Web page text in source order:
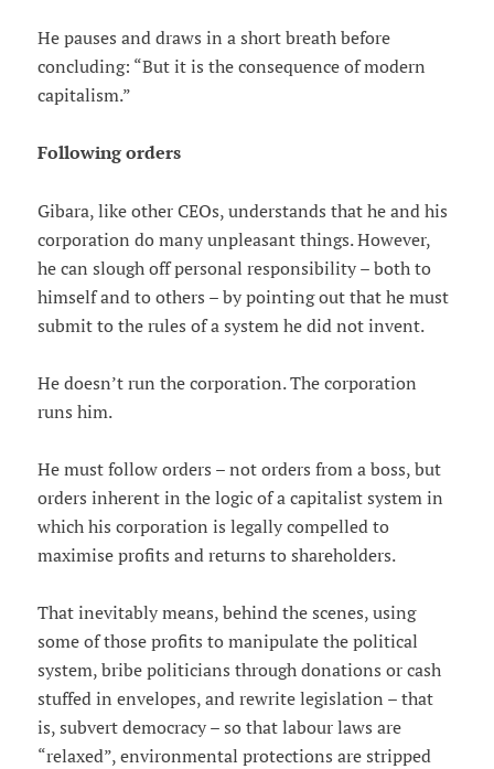
He pauses and draws in a short breath before
concluding: “But it is the consequence of modern
capitalism.”
Following orders
Gibara, like other CEOs, understands that he and his
corporation do many unpleasant things. However,
he can slough off personal responsibility – both to
himself and to others – by pointing out that he must
submit to the rules of a system he did not invent.
He doesn’t run the corporation. The corporation
runs him.
He must follow orders – not orders from a boss, but
orders inherent in the logic of a capitalist system in
which his corporation is legally compelled to
maximise profits and returns to shareholders.
That inevitably means, behind the scenes, using
some of those profits to manipulate the political
system, bribe politicians through donations or cash
stuffed in envelopes, and rewrite legislation – that
is, subvert democracy – so that labour laws are
“relaxed”, environmental protections are stripped